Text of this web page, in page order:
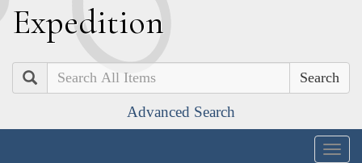
Expedition
Search
Advanced Search